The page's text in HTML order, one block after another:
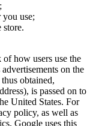
you use;
store.
how users use the
on the
obtained,
is passed on to
United States. For
policy, as well as
Google uses this